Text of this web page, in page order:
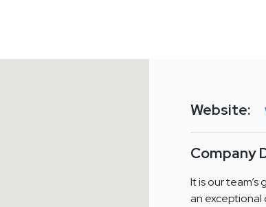
Website:
Company
It is our
an exceptional